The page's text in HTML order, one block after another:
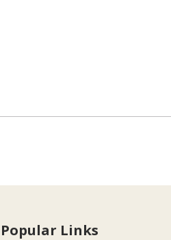
Popular Links